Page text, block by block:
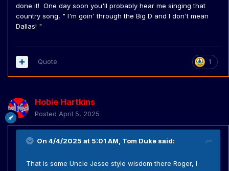
done it! One day soon you'll probably hear me singing that
country song, " I'm goin' through the Big D and I don't mean
Dallas! "
1
Quote
Hobie Hartkins
Posted April 5, 2025
On 4/4/2025 at 5:01 AM, Tom Duke said:
That is some Uncle Jesse style wisdom there Roger, l